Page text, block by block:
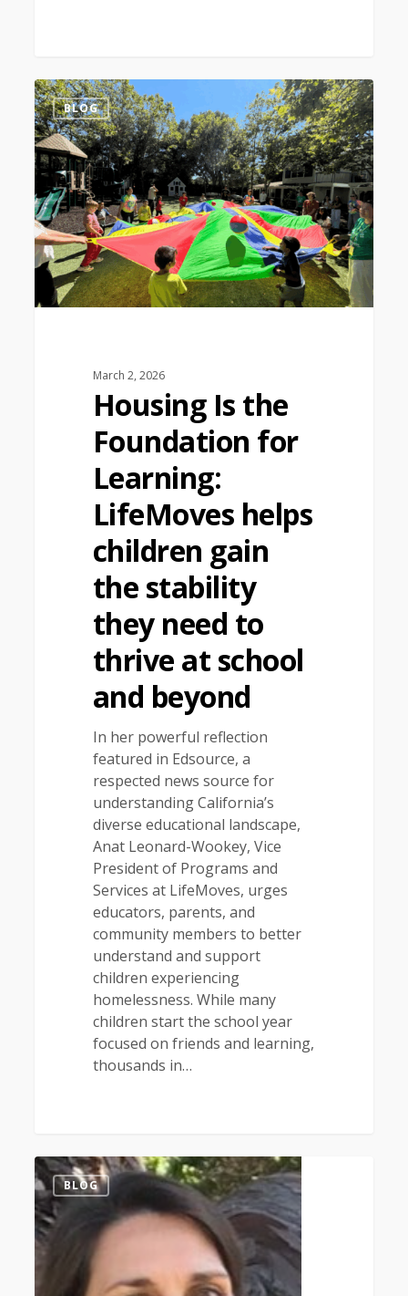
BLOG
March 2, 2026
Housing Is the
Foundation for
Learning:
LifeMoves helps
children gain
the stability
they need to
thrive at school
and beyond
In her powerful reflection
featured in Edsource, a
respected news source for
understanding California’s
diverse educational landscape,
Anat Leonard-Wookey, Vice
President of Programs and
Services at LifeMoves, urges
educators, parents, and
community members to better
understand and support
children experiencing
homelessness. While many
children start the school year
focused on friends and learning,
thousands in…
1
BLOG 1